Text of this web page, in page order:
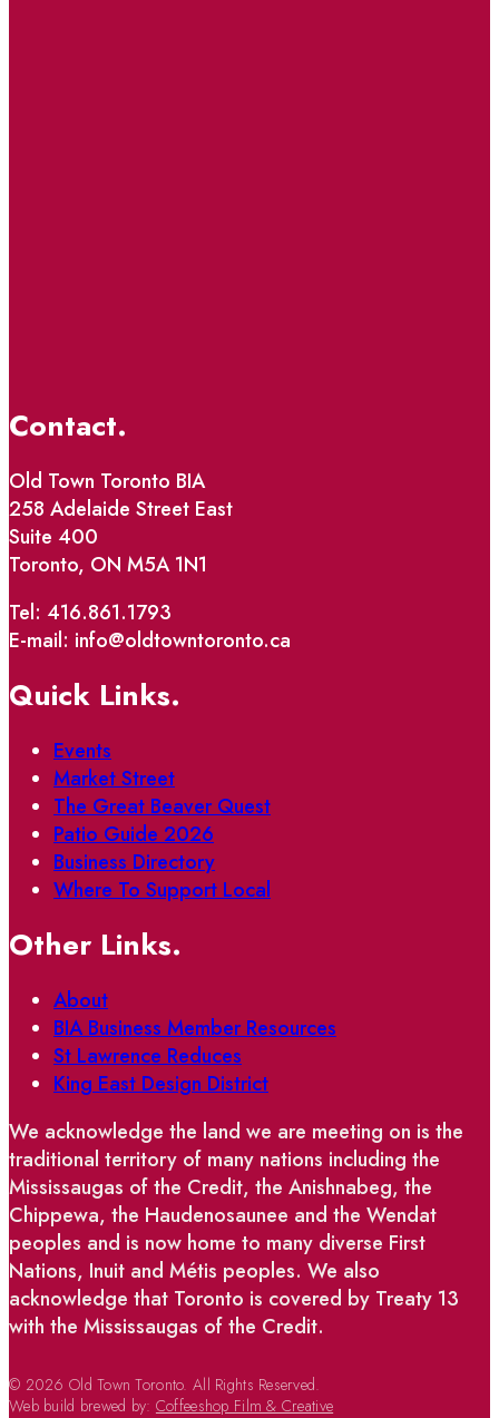
Contact.
Old Town Toronto BIA
258 Adelaide Street East
Suite 400
Toronto, ON M5A 1N1
Tel: 416.861.1793
E-mail: info@oldtowntoronto.ca
Quick Links.
Events
Market Street
The Great Beaver Quest
Patio Guide 2026
Business Directory
Where To Support Local
Other Links.
About
BIA Business Member Resources
St Lawrence Reduces
King East Design District
We acknowledge the land we are meeting on is the
traditional territory of many nations including the
Mississaugas of the Credit, the Anishnabeg, the
Chippewa, the Haudenosaunee and the Wendat
peoples and is now home to many diverse First
Nations, Inuit and Métis peoples. We also
acknowledge that Toronto is covered by Treaty 13
with the Mississaugas of the Credit.
© 2026 Old Town Toronto. All Rights Reserved.
Web build brewed by: Coffeeshop Film & Creative